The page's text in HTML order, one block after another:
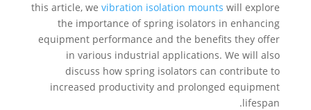
this article, wevibration isolation mounts will explore
the importance of spring isolators in enhancing
equipment performance and the benefits they offer
in various industrial applications. We will also
discuss how spring isolators can contribute to
increased productivity and prolonged equipment
lifespan.